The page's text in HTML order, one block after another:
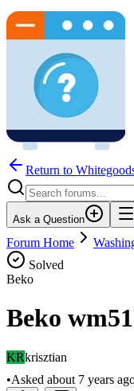
Return to
Ask a Question
Forum Home
Solved
Beko
Beko
KRkrisztian
•Asked about 7 years